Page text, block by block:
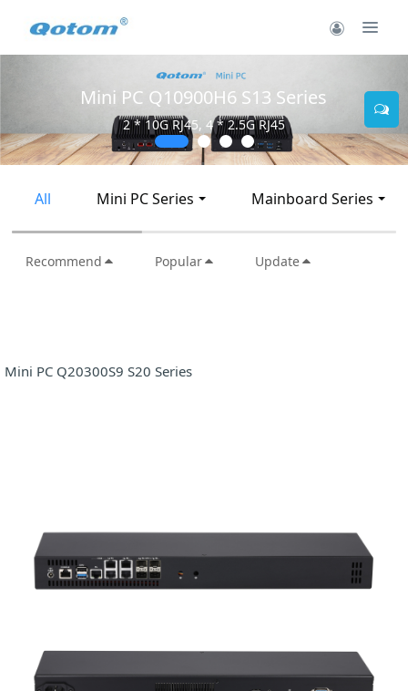
Mini PC Q10900H6 S13 Series
2 * 10G RJ45, 4 * 2.5G RJ45
All Mini PC Series Mainboard Series
Recommend Popular Update
Mini PC Q20300S9 S20 Series